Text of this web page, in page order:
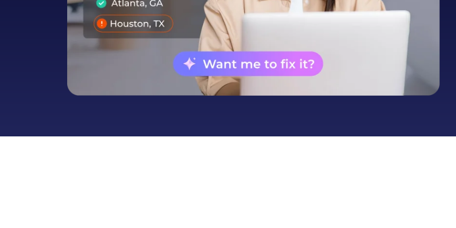
Automotive
Get found in local search